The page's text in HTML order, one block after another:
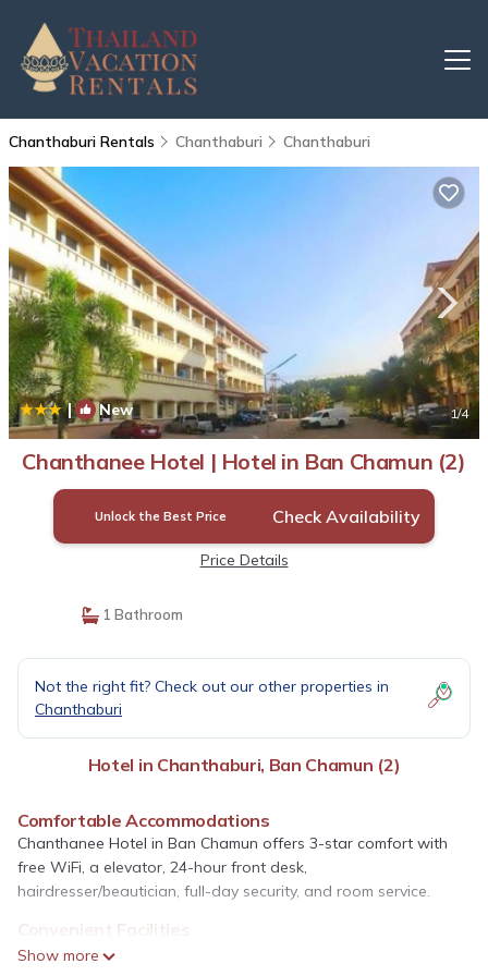
Chanthaburi Rentals Chanthaburi Chanthaburi
| New 1/4
Chanthanee Hotel | Hotel in Ban Chamun (2)
Unlock the Best Price Check Availability
Price Details
1 Bathroom
Not the right fit? Check out our other properties in
Chanthaburi
Hotel in Chanthaburi, Ban Chamun (2)
Comfortable Accommodations
Chanthanee Hotel in Ban Chamun offers 3-star comfort with
free WiFi, a elevator, 24-hour front desk,
hairdresser/beautician, full-day security, and room service.
Convenient Facilities
Guests enjoy free on-site parking, ensuring ease of access. The
Show more